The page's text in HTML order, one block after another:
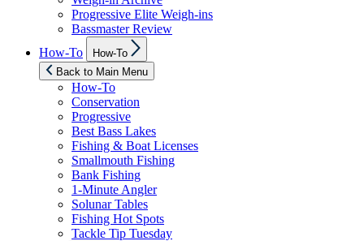
Progressive Elite Weigh-ins
Bassmaster Review
How-To
sub
menu
How-To
Back to Main Menu
How-To
Conservation
Progressive
Best Bass Lakes
Fishing & Boat Licenses
Smallmouth Fishing
Bank Fishing
1-Minute Angler
Solunar Tables
Fishing Hot Spots
Tackle Tip Tuesday